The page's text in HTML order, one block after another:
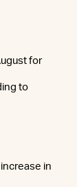
for
to
in